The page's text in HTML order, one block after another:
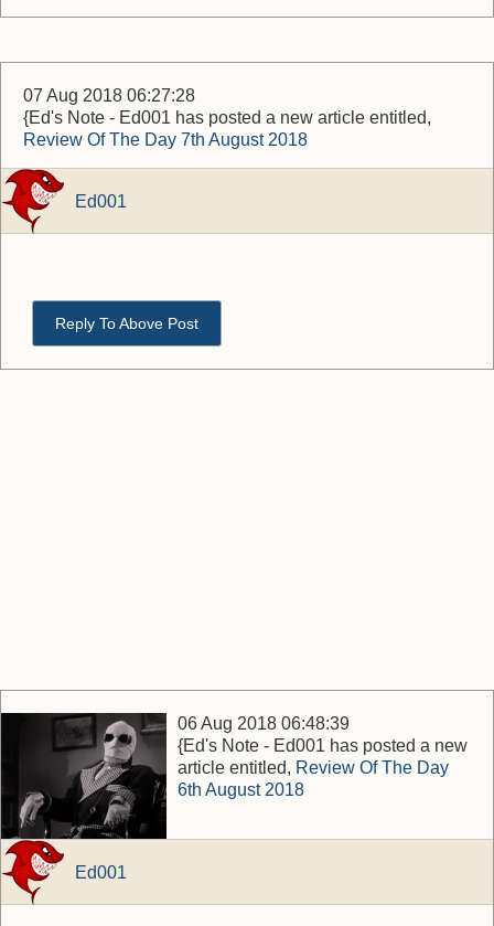
07 Aug 2018 06:27:28
{Ed's Note - Ed001 has posted a new article entitled,
Review Of The Day 7th August 2018
Ed001
Reply To Above Post
06 Aug 2018 06:48:39
{Ed's Note - Ed001 has posted a new
article entitled, Review Of The Day
6th August 2018
Ed001